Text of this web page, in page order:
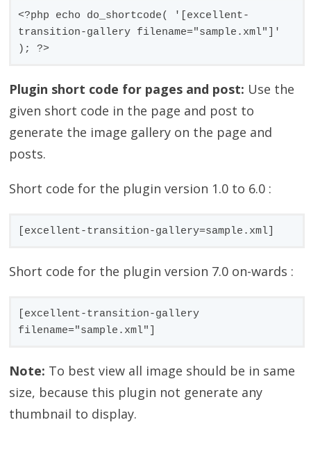
<?php echo do_shortcode( '[excellent-
transition-gallery filename="sample.xml"]'
); ?>
Plugin short code for pages and post: Use the
given short code in the page and post to
generate the image gallery on the page and
posts.
Short code for the plugin version 1.0 to 6.0 :
[excellent-transition-gallery=sample.xml]
Short code for the plugin version 7.0 on-wards :
[excellent-transition-gallery
filename="sample.xml"]
Note: To best view all image should be in same
size, because this plugin not generate any
thumbnail to display.